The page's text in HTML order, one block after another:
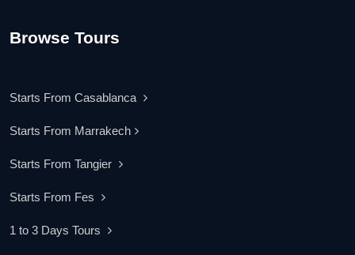
Browse Tours
Starts From Casablanca
Starts From Marrakech
Starts From Tangier
Starts From Fes
1 to 3 Days Tours